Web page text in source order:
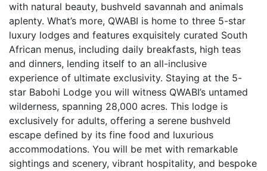
with natural beauty, bushveld savannah and animals
aplenty. What’s more, QWABI is home to three 5-star
luxury lodges and features exquisitely curated South
African menus, including daily breakfasts, high teas
and dinners, lending itself to an all-inclusive
experience of ultimate exclusivity. Staying at the 5-
star Babohi Lodge you will witness QWABI’s untamed
wilderness, spanning 28,000 acres. This lodge is
exclusively for adults, offering a serene bushveld
escape defined by its fine food and luxurious
accommodations. You will be met with remarkable
sightings and scenery, vibrant hospitality, and bespoke